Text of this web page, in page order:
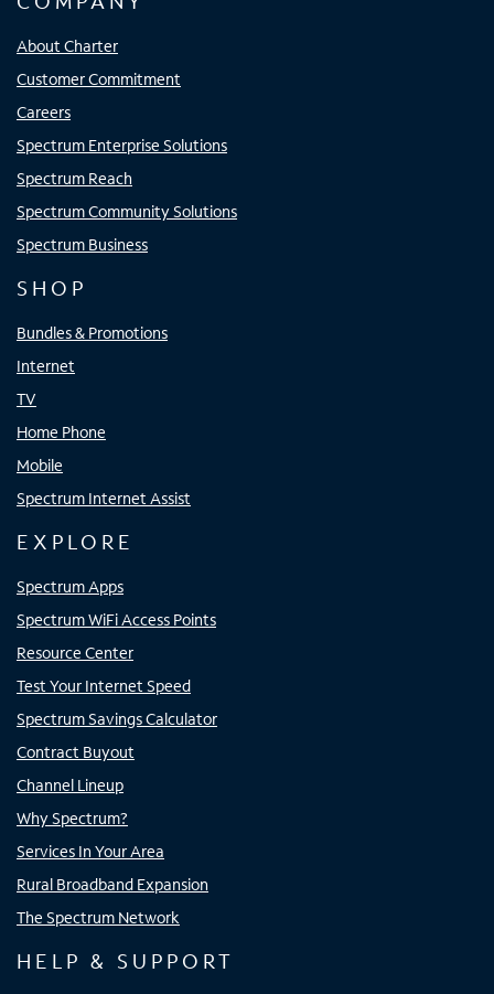
About Charter
Customer Commitment
Careers
Spectrum Enterprise Solutions
Spectrum Reach
Spectrum Community Solutions
Spectrum Business
SHOP
Bundles & Promotions
Internet
TV
Home Phone
Mobile
Spectrum Internet Assist
EXPLORE
Spectrum Apps
Spectrum WiFi Access Points
Resource Center
Test Your Internet Speed
Spectrum Savings Calculator
Contract Buyout
Channel Lineup
Why Spectrum?
Services In Your Area
Rural Broadband Expansion
The Spectrum Network
HELP & SUPPORT